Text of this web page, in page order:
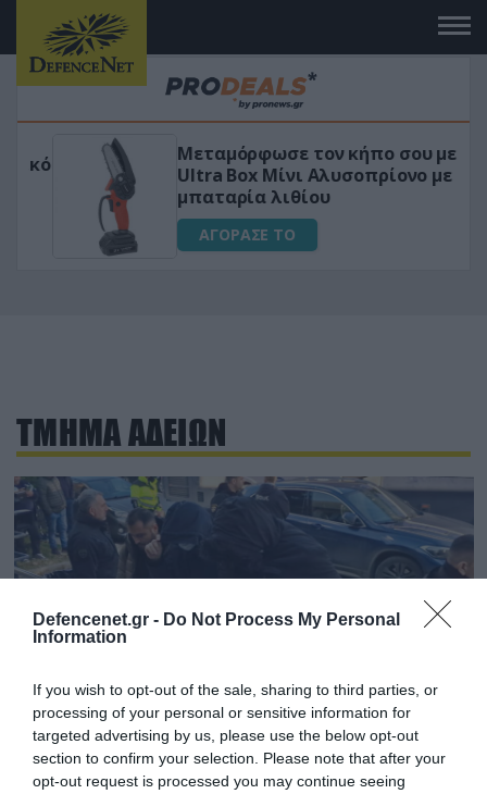
Defencenet.gr - Do Not Process My Personal
Information
If you wish to opt-out of the sale, sharing to third parties, or
processing of your personal or sensitive information for
targeted advertising by us, please use the below opt-out
section to confirm your selection. Please note that after your
opt-out request is processed you may continue seeing
Μεταμόρφωσε τον κήπο σου με το
Ultra Box Μίνι Αλυσοπρίονο με
μπαταρία λιθίου
ΑΓΟΡΑΣΕ ΤΟ
ΤΜΗΜΑ ΑΔΕΙΩΝ
12.12.2024 | 14:42